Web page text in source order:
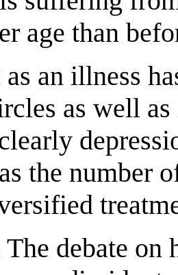
age than
an illness
as well
the number
debate on